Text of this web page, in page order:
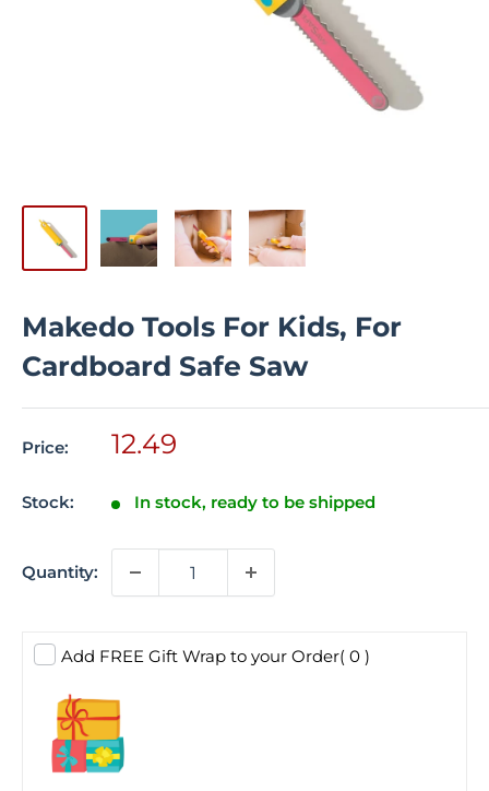
Makedo Tools For Kids, For
Cardboard Safe Saw
Price:
Sale
12.49
Stock: In stock, ready to be shipped
Quantity:
Add FREE Gift Wrap to your Order( 0 )